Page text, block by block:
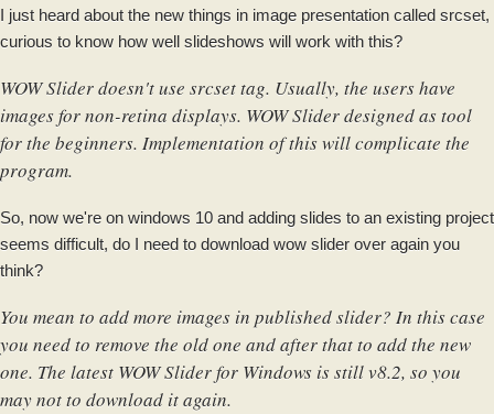
I just heard about the new things in image presentation called srcset,
curious to know how well slideshows will work with this?
WOW Slider doesn't use srcset tag. Usually, the users have
images for non-retina displays. WOW Slider designed as tool
for the beginners. Implementation of this will complicate the
program.
So, now we're on windows 10 and adding slides to an existing project
seems difficult, do I need to download wow slider over again you
think?
You mean to add more images in published slider? In this case
you need to remove the old one and after that to add the new
one. The latest WOW Slider for Windows is still v8.2, so you
may not to download it again.